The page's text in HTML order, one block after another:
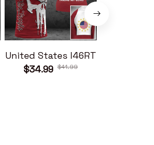
United States I46RT
$34.99 $41.99